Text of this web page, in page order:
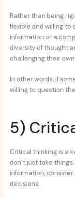
Rather than being
flexible and willing to
information or a
diversity of thought
challenging their
In other words, if
willing to question
5)
Critical thinking is a
don’t just take
information,
decisions.